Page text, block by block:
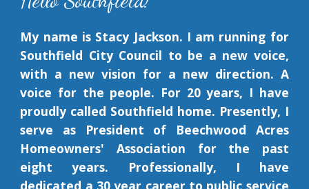
My name is Stacy Jackson. I am running for
Southfield City Council to be a new voice,
with a new vision for a new direction. A
voice for the people. For 20 years, I have
proudly called Southfield home. Presently, I
serve as President of Beechwood Acres
Homeowners' Association for the past
eight years. Professionally, I have
dedicated a 30 year career to public service